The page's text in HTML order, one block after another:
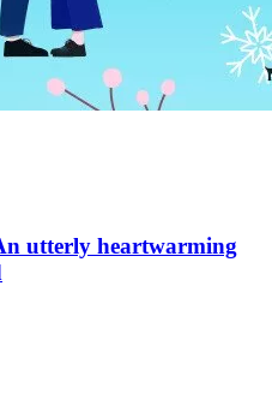
utterly heartwarming